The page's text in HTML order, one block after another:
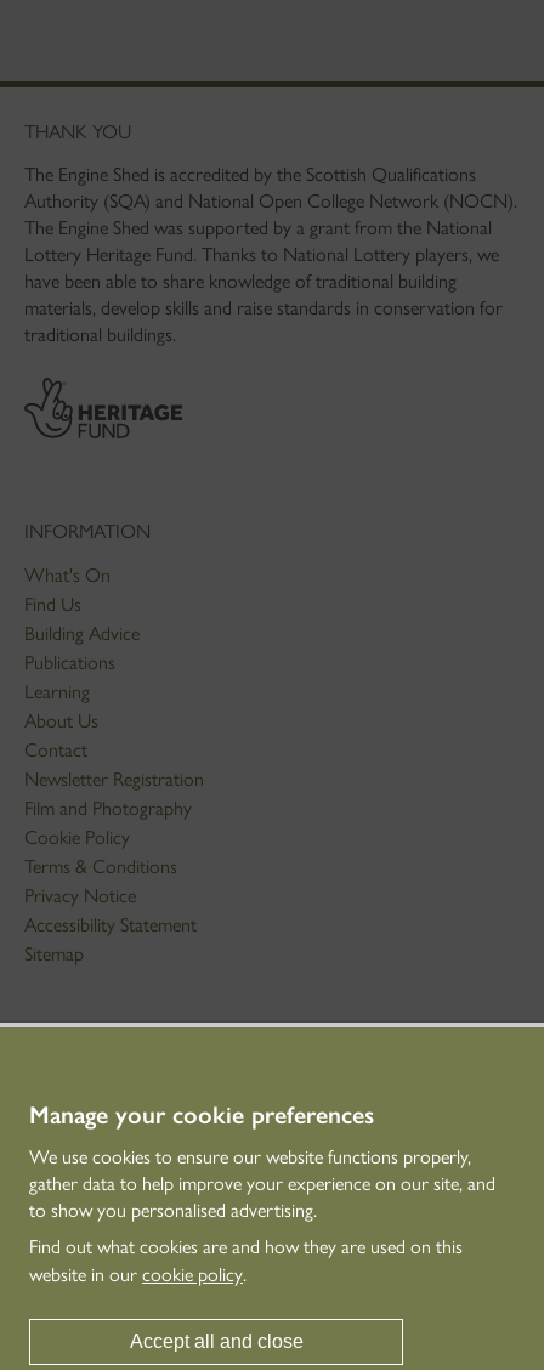
Manage your cookie preferences
We use cookies to ensure our website functions properly,
gather data to help improve your experience on our site, and
to show you personalised advertising.
Find out what cookies are and how they are used on this
website in our cookie policy.
Accept all and close
THANK YOU
The Engine Shed is accredited by the Scottish Qualifications
Authority (SQA) and National Open College Network (NOCN).
The Engine Shed was supported by a grant from the National
Lottery Heritage Fund. Thanks to National Lottery players, we
have been able to share knowledge of traditional building
materials, develop skills and raise standards in conservation for
traditional buildings.
INFORMATION
What's On
Find Us
Building Advice
Publications
Learning
About Us
Contact
Newsletter Registration
Film and Photography
Cookie Policy
Terms & Conditions
Privacy Notice
Accessibility Statement
Sitemap
STAY IN TOUCH
technicaleducation@hes.scot
CONNECT WITH US